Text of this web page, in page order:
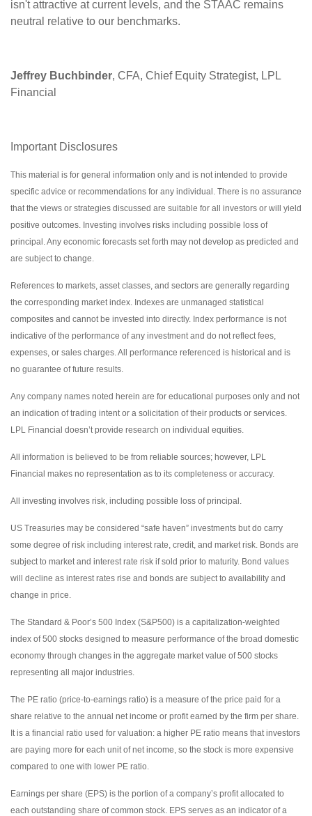
isn't attractive at current levels, and the STAAC remains
neutral relative to our benchmarks.
Jeffrey Buchbinder, CFA, Chief Equity Strategist, LPL
Financial
Important Disclosures
This material is for general information only and is not intended to provide
specific advice or recommendations for any individual. There is no assurance
that the views or strategies discussed are suitable for all investors or will yield
positive outcomes. Investing involves risks including possible loss of
principal. Any economic forecasts set forth may not develop as predicted and
are subject to change.
References to markets, asset classes, and sectors are generally regarding
the corresponding market index. Indexes are unmanaged statistical
composites and cannot be invested into directly. Index performance is not
indicative of the performance of any investment and do not reflect fees,
expenses, or sales charges. All performance referenced is historical and is
no guarantee of future results.
Any company names noted herein are for educational purposes only and not
an indication of trading intent or a solicitation of their products or services.
LPL Financial doesn’t provide research on individual equities.
All information is believed to be from reliable sources; however, LPL
Financial makes no representation as to its completeness or accuracy.
All investing involves risk, including possible loss of principal.
US Treasuries may be considered “safe haven” investments but do carry
some degree of risk including interest rate, credit, and market risk. Bonds are
subject to market and interest rate risk if sold prior to maturity. Bond values
will decline as interest rates rise and bonds are subject to availability and
change in price.
The Standard & Poor’s 500 Index (S&P500) is a capitalization-weighted
index of 500 stocks designed to measure performance of the broad domestic
economy through changes in the aggregate market value of 500 stocks
representing all major industries.
The PE ratio (price-to-earnings ratio) is a measure of the price paid for a
share relative to the annual net income or profit earned by the firm per share.
It is a financial ratio used for valuation: a higher PE ratio means that investors
are paying more for each unit of net income, so the stock is more expensive
compared to one with lower PE ratio.
Earnings per share (EPS) is the portion of a company’s profit allocated to
each outstanding share of common stock. EPS serves as an indicator of a